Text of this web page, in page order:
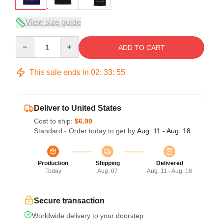
View size guide
ADD TO CART
This sale ends in 02: 33: 54
Deliver to United States
Cost to ship: $6.99
Standard - Order today to get by Aug. 11 - Aug. 18
Production
Today
Shipping
Aug. 07
Delivered
Aug. 11 - Aug. 18
Secure transaction
Worldwide delivery to your doorstep